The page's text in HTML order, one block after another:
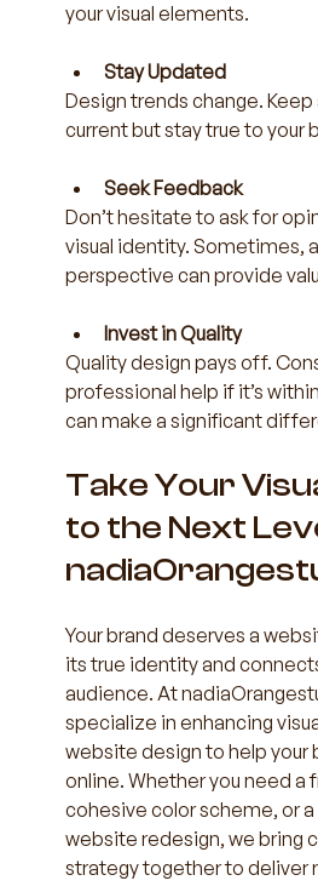
your visual elements.
Stay Updated
Design trends change. Keep
current but stay true to your
Seek Feedback
Don’t hesitate to ask for
visual identity. Sometimes,
perspective can provide
Invest in Quality
Quality design pays off.
professional help if it’s
can make a significant
Take Your
to the Next
Your brand deserves a
its true identity and
audience. At
specialize in enhancing
website design to help your
online. Whether you need a
cohesive color scheme, or
website redesign, we bring
strategy together to deliver